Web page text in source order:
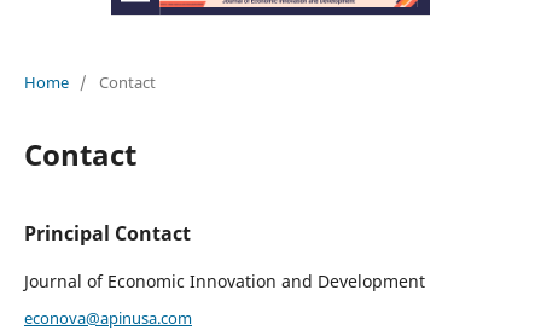
Home / Contact
Contact
Principal Contact
Journal of Economic Innovation and Development
econova@apinusa.com